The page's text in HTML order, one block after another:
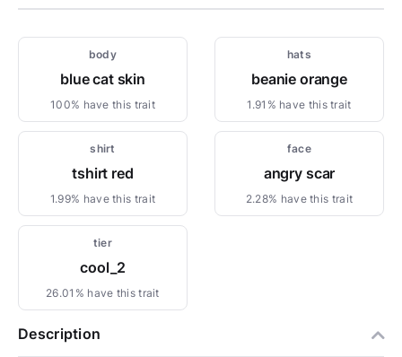
body
blue cat skin
100% have this trait
hats
beanie orange
1.91% have this trait
shirt
tshirt red
1.99% have this trait
face
angry scar
2.28% have this trait
tier
cool_2
26.01% have this trait
Description